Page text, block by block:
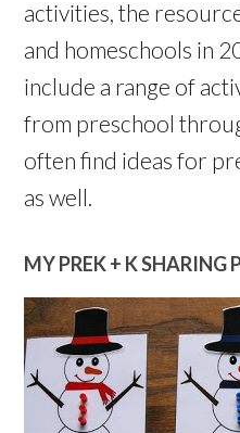
activities, the
and homeschools in
include a range of
from preschool
often find ideas for
as well.
MY PREK + K SHARING